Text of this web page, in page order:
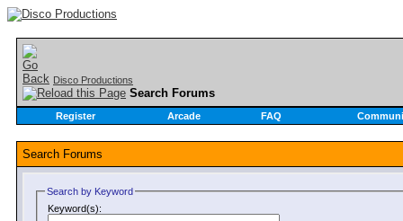
Disco Productions
Search Forums
Register Arcade FAQ
Search Forums
Search by Keyword
Keyword(s):